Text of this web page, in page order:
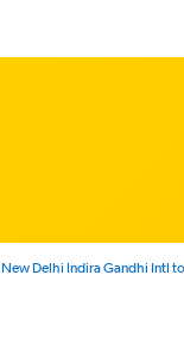
New Delhi Indira Gandhi Intl